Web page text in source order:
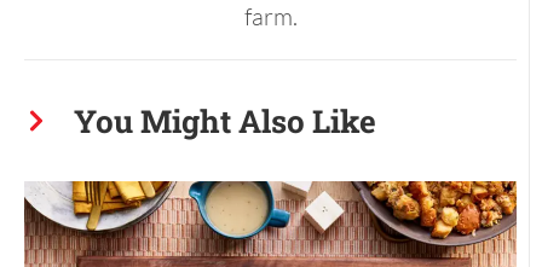
farm.
You Might Also Like